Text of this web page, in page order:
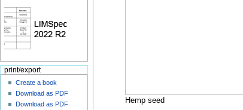
Hemp seed
print/export
Create a book
Download as PDF
Download as PDF